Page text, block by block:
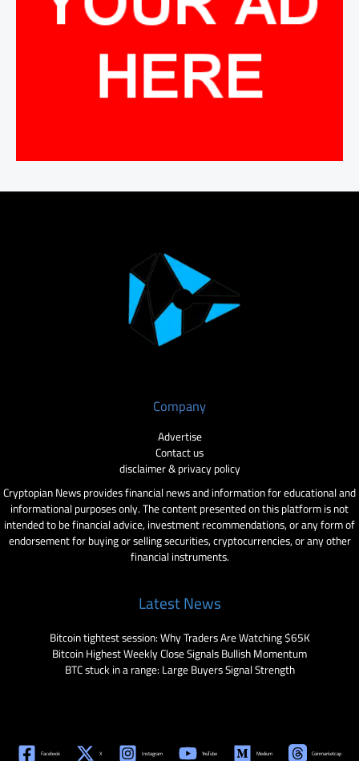
Company
Advertise
Contact us
disclaimer & privacy policy
Cryptopian News provides financial news and information for educational and
informational purposes only. The content presented on this platform is not
intended to be financial advice, investment recommendations, or any form of
endorsement for buying or selling securities, cryptocurrencies, or any other
financial instruments.
Latest News
Bitcoin tightest session: Why Traders Are Watching $65K
Bitcoin Highest Weekly Close Signals Bullish Momentum
BTC stuck in a range: Large Buyers Signal Strength
Facebook X Instagram YouTube Medium Coinmarketcap